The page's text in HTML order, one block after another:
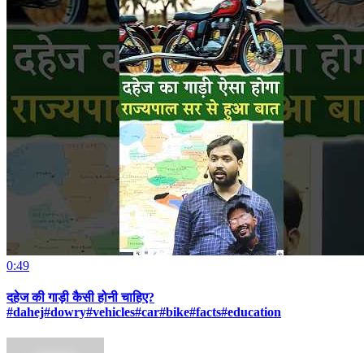
0:49
दहेज की गाड़ी कैसी होनी चाहिए?
#dahej#dowry#vehicles#car#bike#facts#education